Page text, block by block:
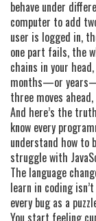
behave under
computer to add
user is logged in,
one part fails, the
chains in your
months—or
three moves
And here’s the
know every
understand how to
struggle with
The language
learn in coding
every bug as a
You start feeling